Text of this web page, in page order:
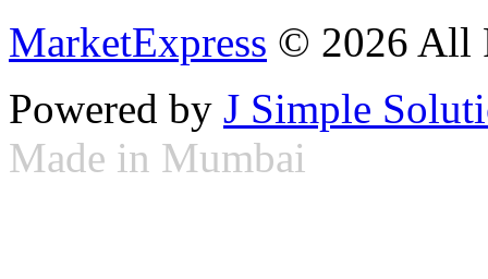
MarketExpress © 2026 All
Powered by J Simple
Made in Mumbai